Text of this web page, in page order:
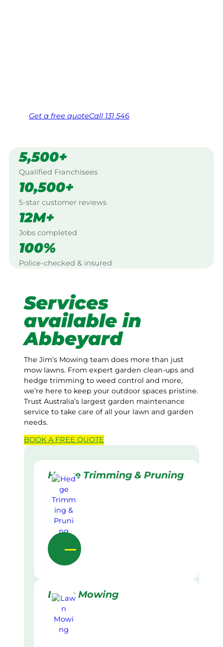
Get a free quoteCall 131 546
5,500+
Qualified Franchisees
10,500+
5-star customer reviews
12M+
Jobs completed
100%
Police-checked & insured
Services
available in
Abbeyard
The Jim’s Mowing team does more than just
mow lawns. From expert garden clean-ups and
hedge trimming to weed control and more,
we’re here to keep your outdoor spaces pristine.
Trust Australia’s largest garden maintenance
service to take care of all your lawn and garden
needs.
BOOK A FREE QUOTE
Hedge Trimming & Pruning
Lawn Mowing